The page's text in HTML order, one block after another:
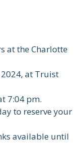
at the Charlotte
at Truist
7:04 pm.
to reserve your
available until